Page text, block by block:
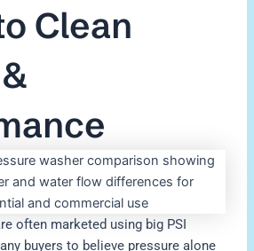
Clean
often marketed using big PSI
buyers to believe pressure alone